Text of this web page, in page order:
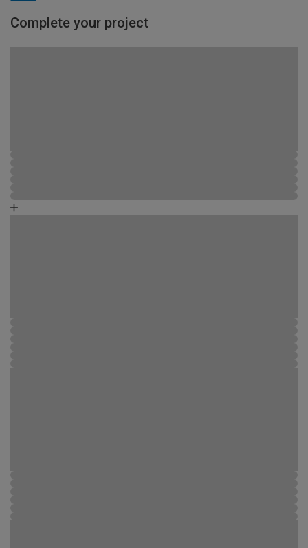
Complete your project